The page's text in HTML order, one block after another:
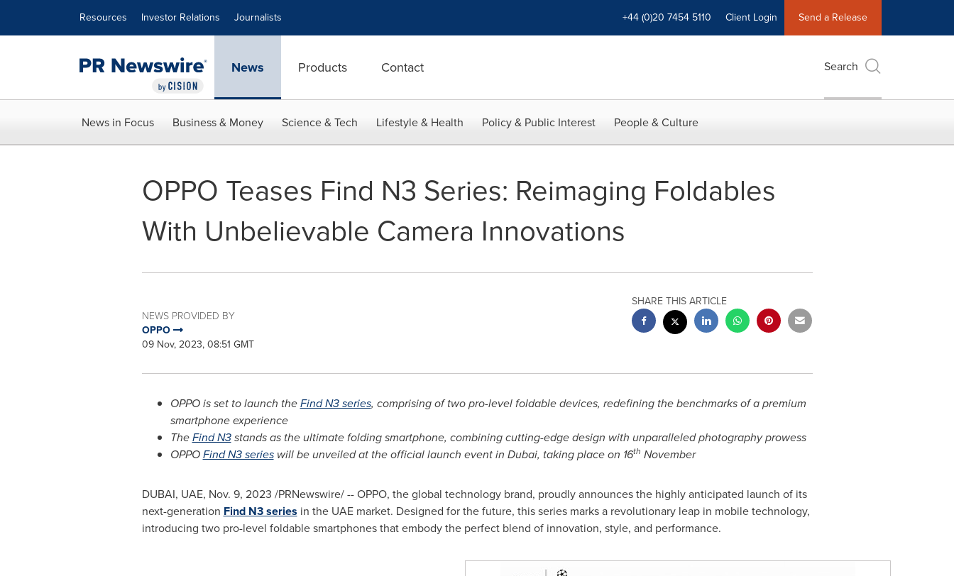
Resources Investor Relations Journalists +44 (0)20 7454 5110 Client Login Send a Release
News Products Contact Search
News in Focus Business & Money Science & Tech Lifestyle & Health Policy & Public Interest People & Culture
OPPO Teases Find N3 Series: Reimaging Foldables
With Unbelievable Camera Innovations
NEWS PROVIDED BY
OPPO
09 Nov, 2023, 08:51 GMT
SHARE THIS ARTICLE
OPPO is set to launch theFind N3 series, comprising of two pro-level foldable devices, redefining the benchmarks of a premium
smartphone experience
TheFind N3stands as the ultimate folding smartphone, combining cutting-edge design with unparalleled photography prowess
OPPOFind N3 serieswill be unveiled at the official launch event in Dubai, taking place on 16th November
DUBAI, UAE, Nov. 9, 2023 /PRNewswire/ -- OPPO, the global technology brand, proudly announces the highly anticipated launch of its
next-generation Find N3 series in the UAE market. Designed for the future, this series marks a revolutionary leap in mobile technology,
introducing two pro-level foldable smartphones that embody the perfect blend of innovation, style, and performance.